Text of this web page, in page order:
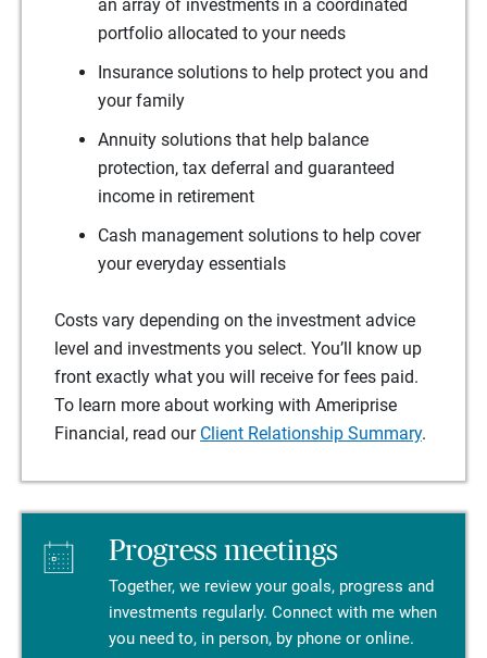
an array of investments in a coordinated
portfolio allocated to your needs
Insurance solutions to help protect you and
your family
Annuity solutions that help balance
protection, tax deferral and guaranteed
income in retirement
Cash management solutions to help cover
your everyday essentials
Costs vary depending on the investment advice
level and investments you select. You’ll know up
front exactly what you will receive for fees paid.
To learn more about working with Ameriprise
Financial, read our Client Relationship Summary.
Progress meetings
Together, we review your goals, progress and
investments regularly. Connect with me when
you need to, in person, by phone or online.